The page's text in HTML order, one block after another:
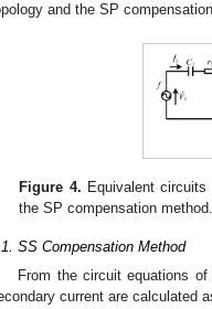
and the SP
Figure 4. Equivalent
the SP compensation method.
SS Compensation Method
From the circuit equations
current are calculated